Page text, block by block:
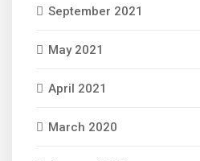
September 2021
May 2021
April 2021
March 2020